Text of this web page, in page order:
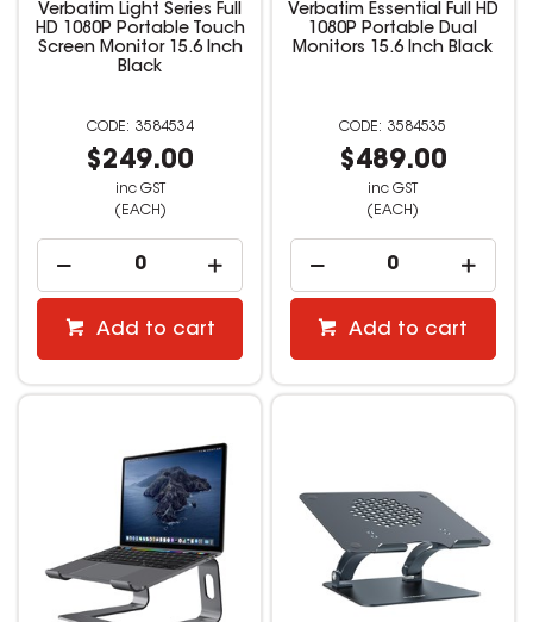
Verbatim Light Series Full
HD 1080P Portable Touch
Screen Monitor 15.6 Inch
Black
3584534
$249.00
inc GST
(EACH)
Add to cart
Verbatim Essential Full HD
1080P Portable Dual
Monitors 15.6 Inch Black
3584535
$489.00
inc GST
(EACH)
Add to cart